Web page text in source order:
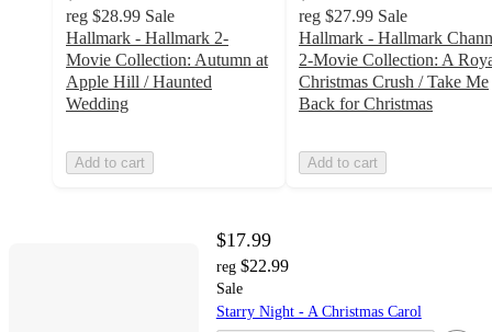
reg $28.99 Sale
Hallmark - Hallmark 2-
Movie Collection: Autumn at
Apple Hill / Haunted
Wedding
Add to cart
reg $27.99 Sale
Hallmark - Hallmark
2-Movie Collection: A
Christmas Crush / Take Me
Back for Christmas
Add to cart
$17.99
reg $22.99
Sale
Starry Night - A Christmas Carol